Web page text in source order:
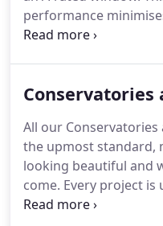
performance
translates into
rest that there'll be no
Conservatories
All our
the upmost standard,
looking beautiful and
come. Every project
is unique, here at